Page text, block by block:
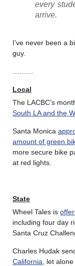
every
arrive.
I’ve never been a
guy.
Local
The LACBC’s
South LA and the
Santa Monica
amount of green
more secure bike
at red lights.
State
Wheel Tales is
including four day
Santa Cruz
Charles Hudak
California , let